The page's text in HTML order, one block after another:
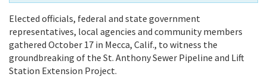
Elected officials, federal and state government
representatives, local agencies and community members
gathered October 17 in Mecca, Calif., to witness the
groundbreaking of the St. Anthony Sewer Pipeline and Lift
Station Extension Project.